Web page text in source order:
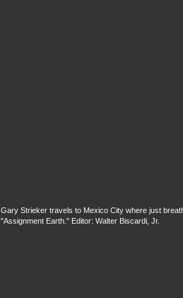
Gary Strieker travels to Mexico City where just
"Assignment Earth." Editor: Walter Biscardi, Jr.